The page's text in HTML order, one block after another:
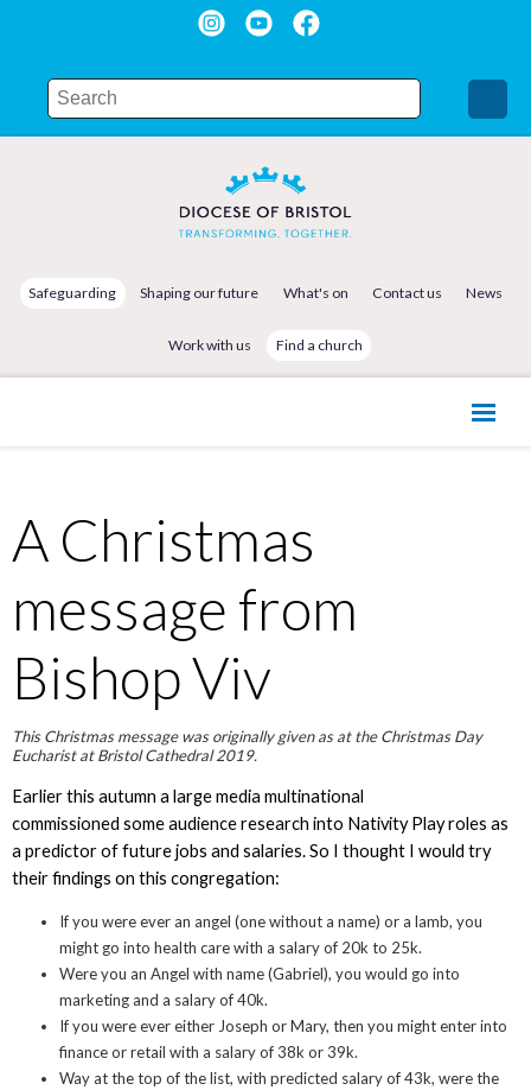
Safeguarding Shaping our future What's on Contact us News
Work with us Find a church
A Christmas
message from
Bishop Viv
This Christmas message was originally given as at the Christmas Day
Eucharist at Bristol Cathedral 2019.
Earlier this autumn a large media multinational
commissioned some audience research into Nativity Play roles as
a predictor of future jobs and salaries. So I thought I would try
their findings on this congregation:
If you were ever an angel (one without a name) or a lamb, you
might go into health care with a salary of 20k to 25k.
Were you an Angel with name (Gabriel), you would go into
marketing and a salary of 40k.
If you were ever either Joseph or Mary, then you might enter into
finance or retail with a salary of 38k or 39k.
Way at the top of the list, with predicted salary of 43k, were the